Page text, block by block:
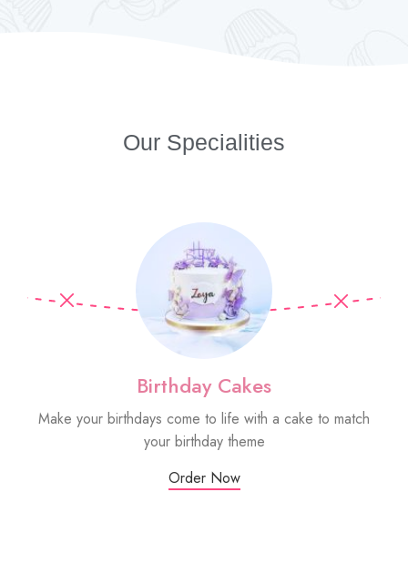
Our Specialities
Birthday Cakes
Make your birthdays come to life with a cake to match
your birthday theme
Order Now